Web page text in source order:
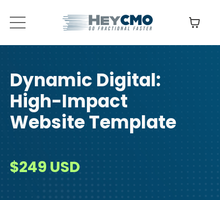
Dynamic Digital:
High-Impact
WebsiteTemplate
$249 USD